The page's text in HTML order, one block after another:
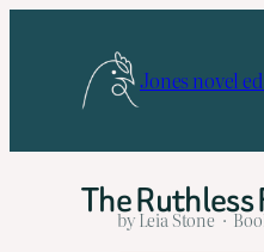
Jones novel
The Ruthless
by Leia Stone ·